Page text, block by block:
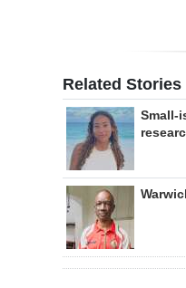
Related Stories
Small-